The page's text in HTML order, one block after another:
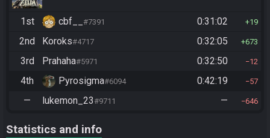
1st cbf__ #7391 0:31:02 19
2nd Koroks#4717 0:32:05 673
3rd Prahaha#5971 0:32:50 12
4th Pyrosigma#6094 0:42:19 57
— lukemon_23#9711 — 646
Statistics and info